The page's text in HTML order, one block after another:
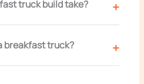
truck build take?
breakfast truck?